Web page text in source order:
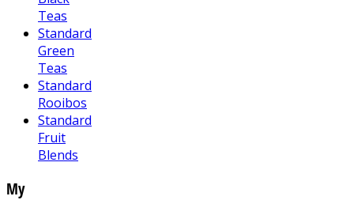
Teas
Standard
Green
Teas
Standard
Rooibos
Standard
Fruit
Blends
My